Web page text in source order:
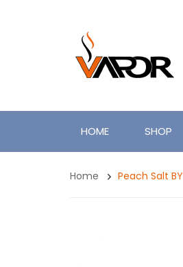
HOME SHOP
Home Peach Salt BY